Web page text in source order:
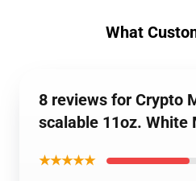
What
8 reviews for Crypto
scalable 11oz. White
★★★★★